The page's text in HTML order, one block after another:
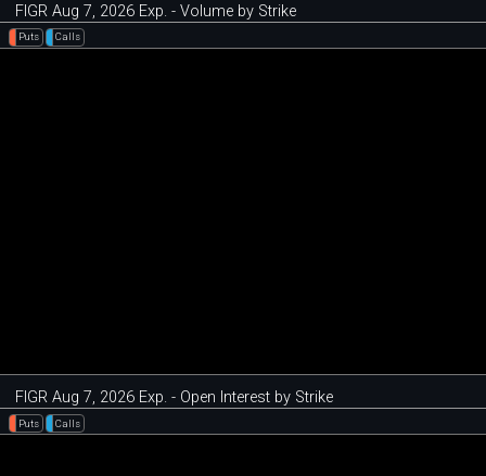
FIGR Aug 7, 2026 Exp. - Volume by Strike
Puts Calls
FIGR Aug 7, 2026 Exp. - Open Interest by Strike
Puts Calls